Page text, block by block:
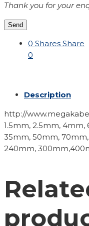
Thank you for your
Send
0 Shares Share
0
Description
http://
1.5mm, 2.5mm, 4mm,
35mm, 50mm,
240mm,